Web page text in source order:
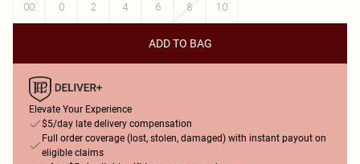
00
0 2 4 6 8 10
ADD TO BAG
Elevate Your Experience
$5/day late delivery compensation
Full order coverage (lost, stolen, damaged) with instant payout on
eligible claims